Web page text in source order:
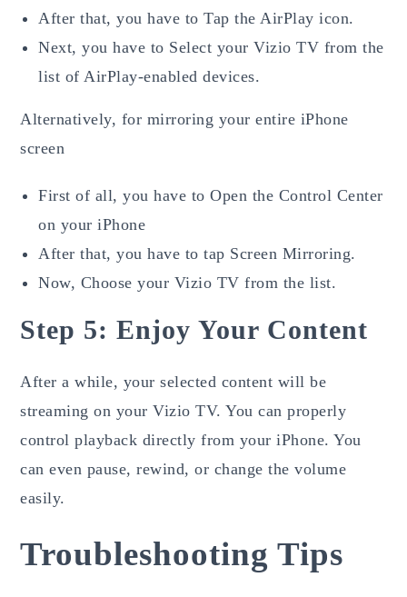
After that, you have to Tap the AirPlay icon.
Next, you have to Select your Vizio TV from the
list of AirPlay-enabled devices.
Alternatively, for mirroring your entire iPhone
screen
First of all, you have to Open the Control Center
on your iPhone
After that, you have to tap Screen Mirroring.
Now, Choose your Vizio TV from the list.
Step 5: Enjoy Your Content
After a while, your selected content will be
streaming on your Vizio TV. You can properly
control playback directly from your iPhone. You
can even pause, rewind, or change the volume
easily.
Troubleshooting Tips